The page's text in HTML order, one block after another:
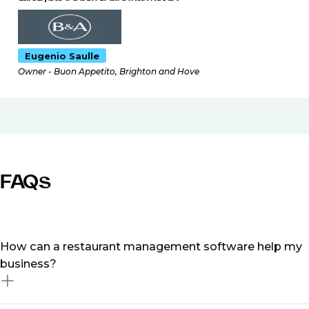
Eugenio Saulle
Owner - Buon Appetito, Brighton and Hove
FAQs
How can a restaurant management software help my
business?